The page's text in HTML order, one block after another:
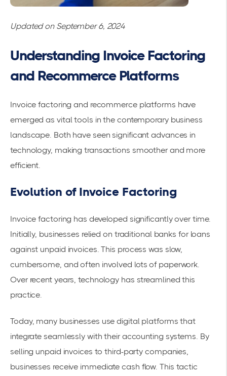
Updated on September 6, 2024
Understanding Invoice Factoring
and Recommerce Platforms
Invoice factoring and recommerce platforms have
emerged as vital tools in the contemporary business
landscape. Both have seen significant advances in
technology, making transactions smoother and more
efficient.
Evolution of Invoice Factoring
Invoice factoring has developed significantly over time.
Initially, businesses relied on traditional banks for loans
against unpaid invoices. This process was slow,
cumbersome, and often involved lots of paperwork.
Over recent years, technology has streamlined this
practice.
Today, many businesses use digital platforms that
integrate seamlessly with their accounting systems. By
selling unpaid invoices to third-party companies,
businesses receive immediate cash flow. This tactic